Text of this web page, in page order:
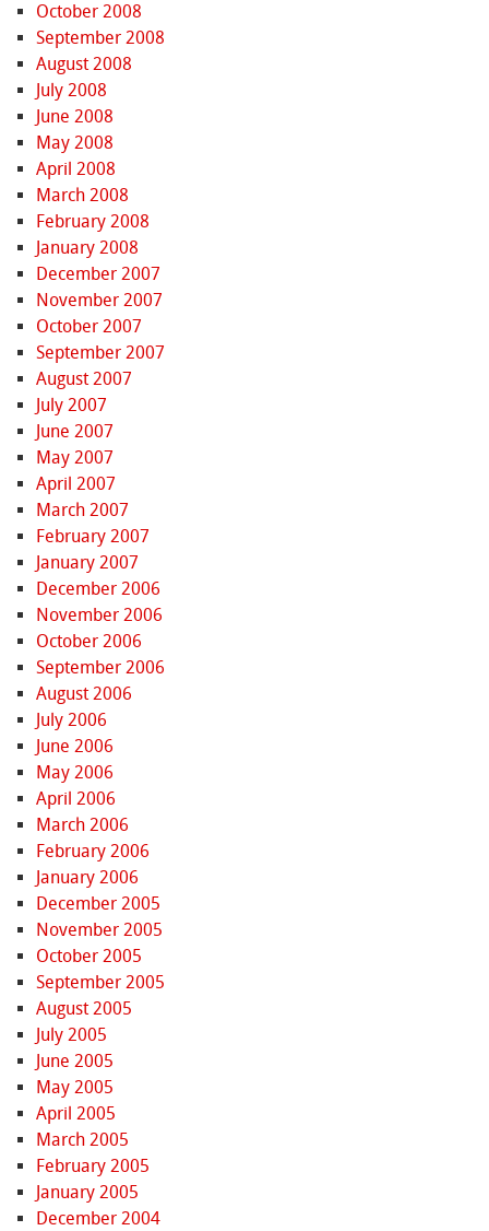
October 2008
September 2008
August 2008
July 2008
June 2008
May 2008
April 2008
March 2008
February 2008
January 2008
December 2007
November 2007
October 2007
September 2007
August 2007
July 2007
June 2007
May 2007
April 2007
March 2007
February 2007
January 2007
December 2006
November 2006
October 2006
September 2006
August 2006
July 2006
June 2006
May 2006
April 2006
March 2006
February 2006
January 2006
December 2005
November 2005
October 2005
September 2005
August 2005
July 2005
June 2005
May 2005
April 2005
March 2005
February 2005
January 2005
December 2004